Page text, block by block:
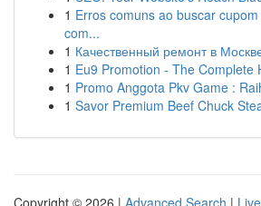
1 Erros comuns ao buscar
com...
1 Качественный ремонт в
1 Eu9 Promotion - The Complete
1 Promo Anggota Pkv Game :
1 Savor Premium Beef Chuck
Copyright © 2026 | Advanced Search | Live